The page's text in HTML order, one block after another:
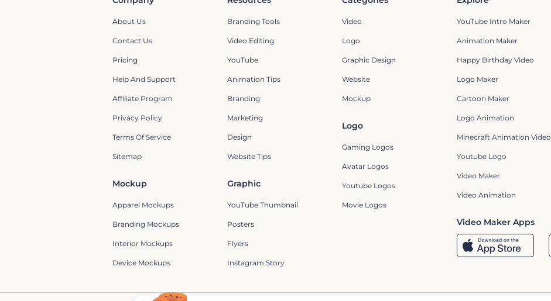
About Us
Contact Us
Pricing
Help And Support
Affiliate Program
Privacy Policy
Terms Of Service
Sitemap
Mockup
Apparel Mockups
Branding Mockups
Interior Mockups
Device Mockups
Branding Tools
Video Editing
YouTube
Animation Tips
Branding
Marketing
Design
Website Tips
Graphic
YouTube Thumbnail
Posters
Flyers
Instagram Story
Video
Logo
Graphic Design
Website
Mockup
Logo
Gaming Logos
Avatar Logos
Youtube Logos
Movie Logos
YouTube Intro Maker
Animation Maker
Happy Birthday Video
Logo Maker
Cartoon Maker
Logo Animation
Minecraft Animation Video
Youtube Logo
Video Maker
Video Animation
Video Maker Apps